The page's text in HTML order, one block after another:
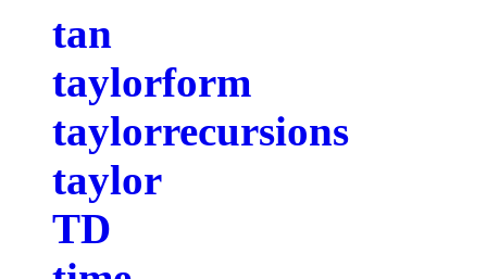
tan
taylorform
taylorrecursions
taylor
TD